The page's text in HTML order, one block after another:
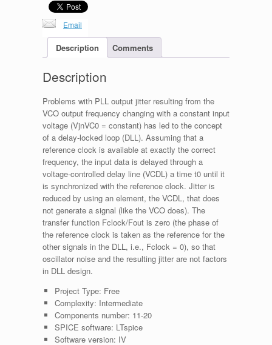
Email
Description Comments
Description
Problems with PLL output jitter resulting from the
VCO output frequency changing with a constant input
voltage (VjnVC0 = constant) has led to the concept
of a delay-locked loop (DLL). Assuming that a
reference clock is available at exactly the correct
frequency, the input data is delayed through a
voltage-controlled delay line (VCDL) a time t0 until it
is synchronized with the reference clock. Jitter is
reduced by using an element, the VCDL, that does
not generate a signal (like the VCO does). The
transfer function Fclock/Fout is zero (the phase of
the reference clock is taken as the reference for the
other signals in the DLL, i.e., Fclock = 0), so that
oscillator noise and the resulting jitter are not factors
in DLL design.
Project Type: Free
Complexity: Intermediate
Components number: 11-20
SPICE software: LTspice
Software version: IV